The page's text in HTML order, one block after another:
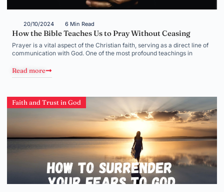
20/10/2024 6 Min Read
How the Bible Teaches Us to Pray Without Ceasing
Prayer is a vital aspect of the Christian faith, serving as a direct line of
communication with God. One of the most profound teachings in
Read more
Faith and Trust in God